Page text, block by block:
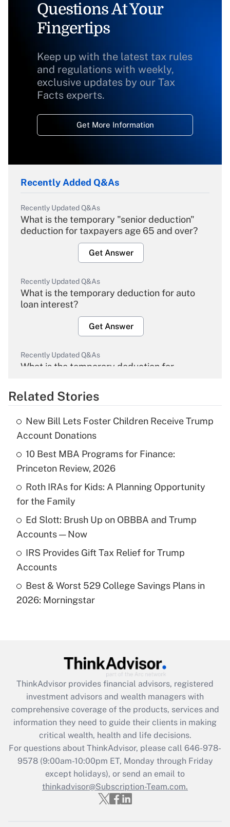
Questions At Your
Fingertips
Keep up with the latest tax rules
and regulations with weekly,
exclusive updates by our Tax
Facts experts.
Get More Information
Recently Added Q&As
Recently Updated Q&As
What is the temporary "senior deduction"
deduction for taxpayers age 65 and over?
Get Answer
Recently Updated Q&As
What is the temporary deduction for auto
loan interest?
Get Answer
Recently Updated Q&As
What is the temporary deduction for
Get Answer
What is the temporary deduction for tip
income?
Get Answer
Recently Updated Q&As
What is a high deductible health plan for
purposes of an HSA?
Get Answer
Are remote workers eligible for leave
under the Family and Medical Leave Act
Recently Updated Q&As
What is the CARES Act employee
retention tax credit that was available
during 2020 and 2021?
Get Answer
Recently Updated Q&As
Who must file a return?
Get Answer
Related Stories
New Bill Lets Foster Children Receive Trump
Account Donations
10 Best MBA Programs for Finance:
Princeton Review, 2026
Roth IRAs for Kids: A Planning Opportunity
for the Family
Ed Slott: Brush Up on OBBBA and Trump
Accounts — Now
IRS Provides Gift Tax Relief for Trump
Accounts
Best & Worst 529 College Savings Plans in
2026: Morningstar
ThinkAdvisor provides financial advisors, registered
investment advisors and wealth managers with
comprehensive coverage of the products, services and
information they need to guide their clients in making
critical wealth, health and life decisions.
For questions about ThinkAdvisor, please call 646-978-
9578(9:00am-10:00pm ET, Monday through Friday
except holidays), or send an email to
thinkadvisor@Subscription-Team.com.